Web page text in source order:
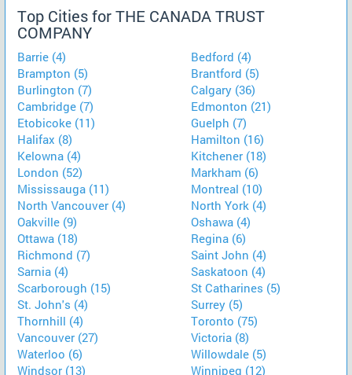
Top Cities for THE CANADA TRUST
COMPANY
Barrie (4)
Bedford (4)
Brampton (5)
Brantford (5)
Burlington (7)
Calgary (36)
Cambridge (7)
Edmonton (21)
Etobicoke (11)
Guelph (7)
Halifax (8)
Hamilton (16)
Kelowna (4)
Kitchener (18)
London (52)
Markham (6)
Mississauga (11)
Montreal (10)
North Vancouver (4)
North York (4)
Oakville (9)
Oshawa (4)
Ottawa (18)
Regina (6)
Richmond (7)
Saint John (4)
Sarnia (4)
Saskatoon (4)
Scarborough (15)
St Catharines (5)
St. John's (4)
Surrey (5)
Thornhill (4)
Toronto (75)
Vancouver (27)
Victoria (8)
Waterloo (6)
Willowdale (5)
Windsor (13)
Winnipeg (12)